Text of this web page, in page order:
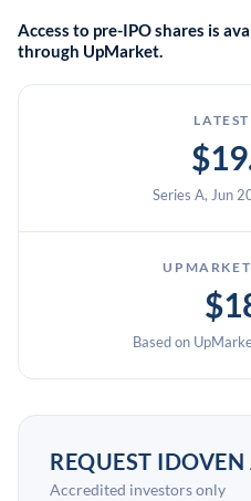
faster and more consistently.
Access to pre-IPO shares is
through UpMarket.
Series A, Jun
Based on
REQUEST IDOVEN
Accredited investors only